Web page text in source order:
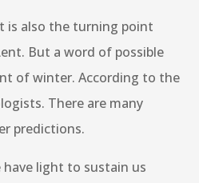
is also the turning point
But a word of possible
of winter. According to the
There are many
predictions.
light to sustain us